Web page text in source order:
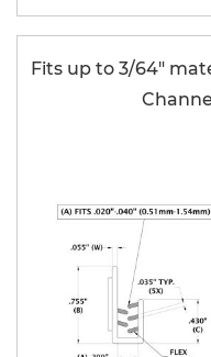
Fits up to 3/64"